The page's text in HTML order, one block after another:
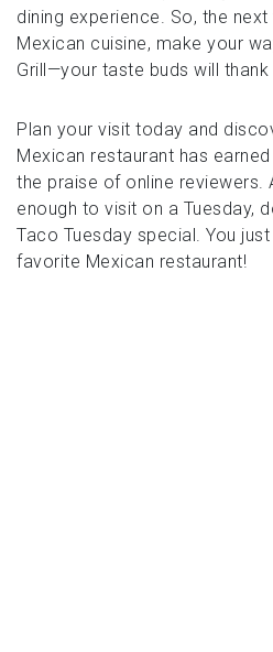
dining experience. So, the next
Mexican cuisine, make your
Grill—your taste buds will thank
Plan your visit today and
Mexican restaurant has
the praise of online reviewers.
enough to visit on a Tuesday,
Taco Tuesday special. You
favorite Mexican restaurant!